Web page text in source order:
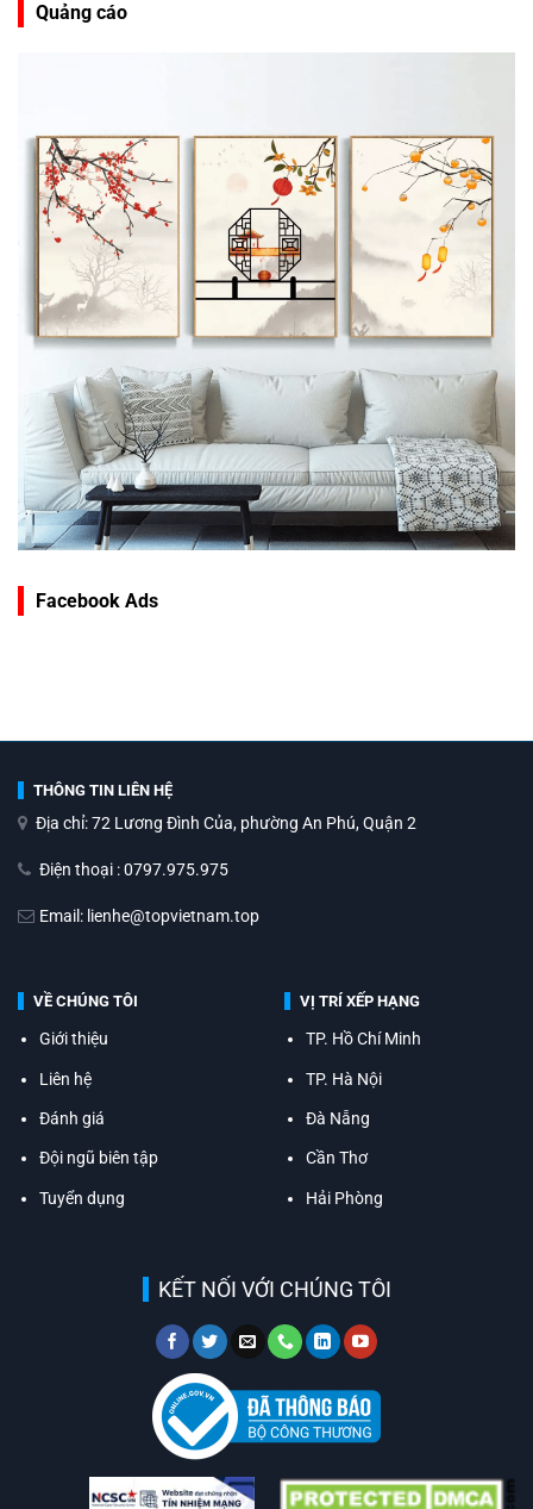
Quảng cáo
Facebook Ads
THÔNG TIN LIÊN HỆ
Địa chỉ: 72 Lương Đình Của, phường An Phú, Quận 2
Điện thoại : 0797.975.975
Email: lienhe@topvietnam.top
VỀ CHÚNG TÔI
Giới thiệu
Liên hệ
Đánh giá
Đội ngũ biên tập
Tuyển dụng
VỊ TRÍ XẾP HẠNG
TP. Hồ Chí Minh
TP. Hà Nội
Đà Nẵng
Cần Thơ
Hải Phòng
KẾT NỐI VỚI CHÚNG TÔI